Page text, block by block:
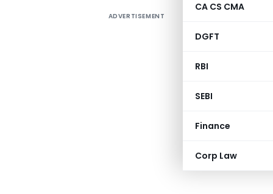
CA CS CMA
DGFT
RBI
SEBI
Finance
Corp Law
ADVERTISEMENT